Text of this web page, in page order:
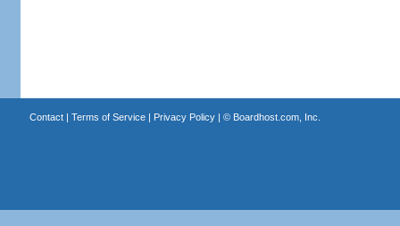
Contact| Terms of Service| Privacy Policy| © Boardhost.com, Inc.